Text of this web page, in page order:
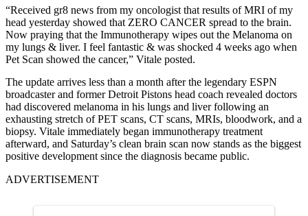
“Received gr8 news from my oncologist that results of MRI of my
head yesterday showed that ZERO CANCER spread to the brain.
Now praying that the Immunotherapy wipes out the Melanoma on
my lungs & liver. I feel fantastic & was shocked 4 weeks ago when
Pet Scan showed the cancer,” Vitale posted.
The update arrives less than a month after the legendary ESPN
broadcaster and former Detroit Pistons head coach revealed doctors
had discovered melanoma in his lungs and liver following an
exhausting stretch of PET scans, CT scans, MRIs, bloodwork, and a
biopsy. Vitale immediately began immunotherapy treatment
afterward, and Saturday’s clean brain scan now stands as the biggest
positive development since the diagnosis became public.
ADVERTISEMENT